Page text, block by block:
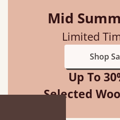
Mid
Limited
Shop
Up To
Selected
contacted when they
Justine Walker